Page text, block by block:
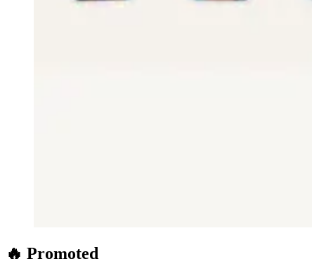
🔥 Promoted